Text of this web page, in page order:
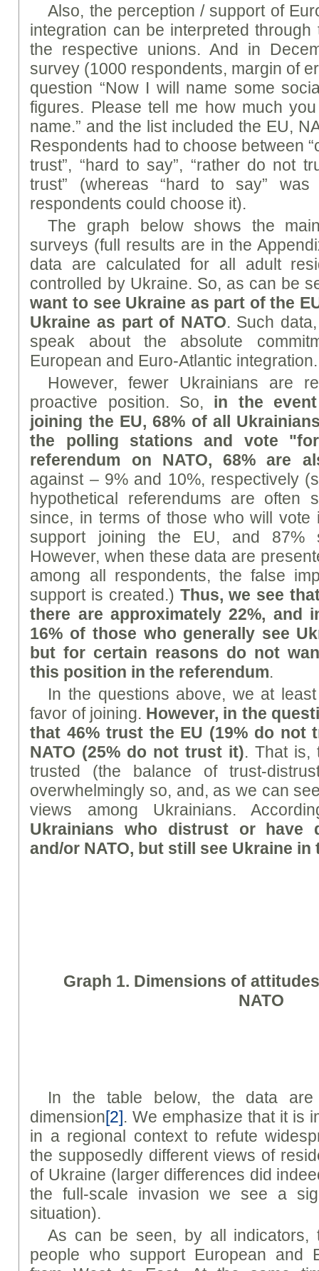
Also, the perception / support of
integration can be interpreted
the respective unions. And in
survey (1000 respondents, margin of
question “Now I will name some
figures. Please tell me how much
name.” and the list included the EU,
Respondents had to choose between
trust”, “hard to say”, “rather do not
trust” (whereas “hard to say”
respondents could choose it).
The graph below shows the
surveys (full results are in the
data are calculated for all adult
controlled by Ukraine. So, as can be
want to see Ukraine as part of the
Ukraine as part of NATO. Such
speak about the absolute
European and Euro-Atlantic integration.
However, fewer Ukrainians are
proactive position. So, in the
joining the EU, 68% of all
the polling stations and vote
referendum on NATO, 68% are
against – 9% and 10%, respectively
hypothetical referendums are often
since, in terms of those who will vote
support joining the EU, and 87%
However, when these data are
among all respondents, the false
support is created.) Thus, we see
there are approximately 22%, and
16% of those who generally see
but for certain reasons do not
this position in the referendum.
In the questions above, we at
favor of joining. However, in the
that 46% trust the EU (19% do not
NATO (25% do not trust it). That is,
trusted (the balance of trust-
overwhelmingly so, and, as we can
views among Ukrainians.
Ukrainians who distrust or have
and/or NATO, but still see Ukraine in
Graph 1. Dimensions of
NATO
In the table below, the data
dimension[2]. We emphasize that it is
in a regional context to refute
the supposedly different views of
of Ukraine (larger differences did
the full-scale invasion we see a
situation).
As can be seen, by all indicators,
people who support European and